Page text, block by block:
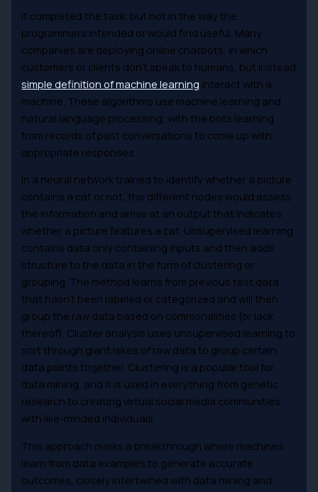
It completed the task, but not in the way the
programmers intended or would find useful. Many
companies are deploying online chatbots, in which
customers or clients don’t speak to humans, but instead
simple definition of machine learning interact with a
machine. These algorithms use machine learning and
natural language processing, with the bots learning
from records of past conversations to come up with
appropriate responses.
In a neural network trained to identify whether a picture
contains a cat or not, the different nodes would assess
the information and arrive at an output that indicates
whether a picture features a cat. Unsupervised learning
contains data only containing inputs and then adds
structure to the data in the form of clustering or
grouping. The method learns from previous test data
that hasn’t been labeled or categorized and will then
group the raw data based on commonalities (or lack
thereof). Cluster analysis uses unsupervised learning to
sort through giant lakes of raw data to group certain
data points together. Clustering is a popular tool for
data mining, and it is used in everything from genetic
research to creating virtual social media communities
with like-minded individuals.
This approach marks a breakthrough where machines
learn from data examples to generate accurate
outcomes, closely intertwined with data mining and